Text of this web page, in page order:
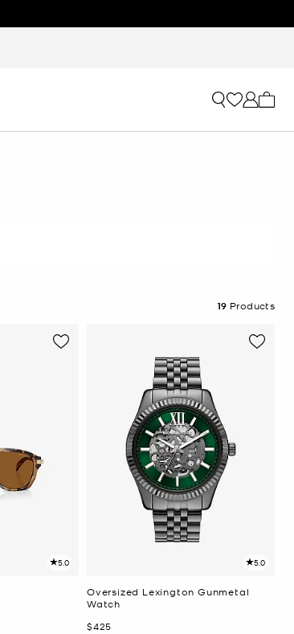
19 Products
5.0 5.0
Oversized Lexington Gunmetal
Watch
Now
$425